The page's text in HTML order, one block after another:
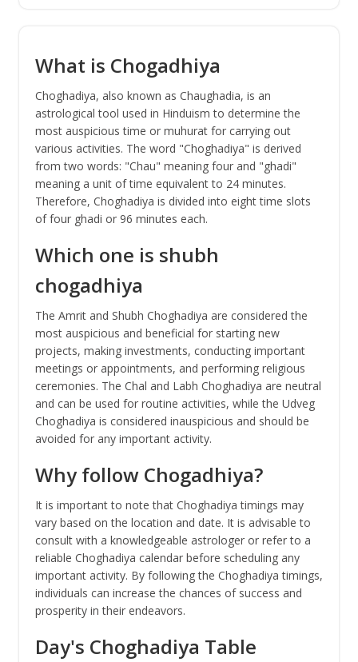
What is Chogadhiya
Choghadiya, also known as Chaughadia, is an
astrological tool used in Hinduism to determine the
most auspicious time or muhurat for carrying out
various activities. The word "Choghadiya" is derived
from two words: "Chau" meaning four and "ghadi"
meaning a unit of time equivalent to 24 minutes.
Therefore, Choghadiya is divided into eight time slots
of four ghadi or 96 minutes each.
Which one is shubh
chogadhiya
The Amrit and Shubh Choghadiya are considered the
most auspicious and beneficial for starting new
projects, making investments, conducting important
meetings or appointments, and performing religious
ceremonies. The Chal and Labh Choghadiya are neutral
and can be used for routine activities, while the Udveg
Choghadiya is considered inauspicious and should be
avoided for any important activity.
Why follow Chogadhiya?
It is important to note that Choghadiya timings may
vary based on the location and date. It is advisable to
consult with a knowledgeable astrologer or refer to a
reliable Choghadiya calendar before scheduling any
important activity. By following the Choghadiya timings,
individuals can increase the chances of success and
prosperity in their endeavors.
Day's Choghadiya Table